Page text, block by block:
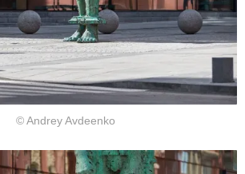
© Andrey Avdeenko